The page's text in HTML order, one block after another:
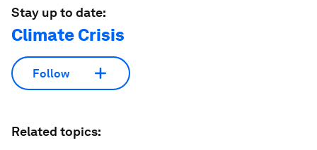
Stay up to date:
Climate Crisis
Follow
Related topics: